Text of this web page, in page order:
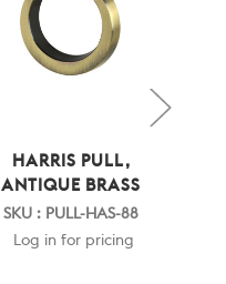
HARRIS PULL,
ANTIQUE BRASS
SKU : PULL-HAS-88
Log in for pricing